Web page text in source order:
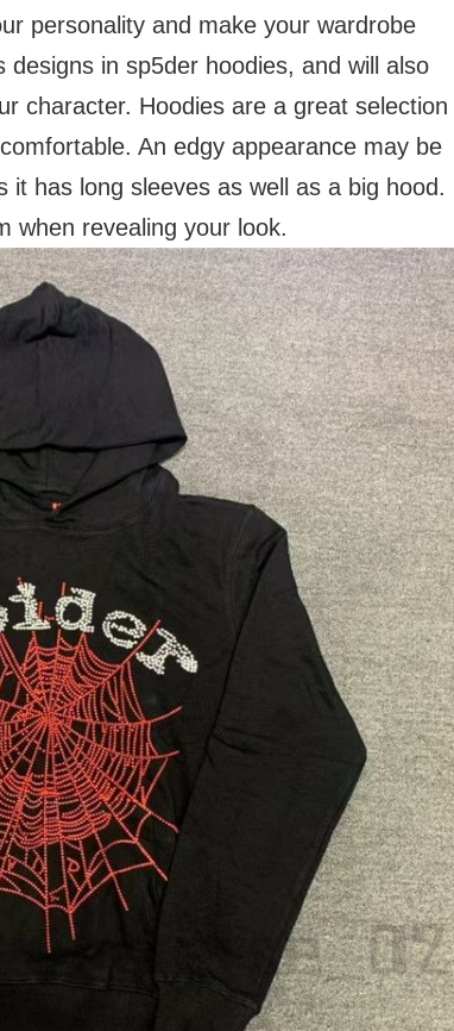
personality and make your wardrobe
in sp5der hoodies, and will also
character. Hoodies are a great selection
An edgy appearance may be
has long sleeves as well as a big hood.
when revealing your look.